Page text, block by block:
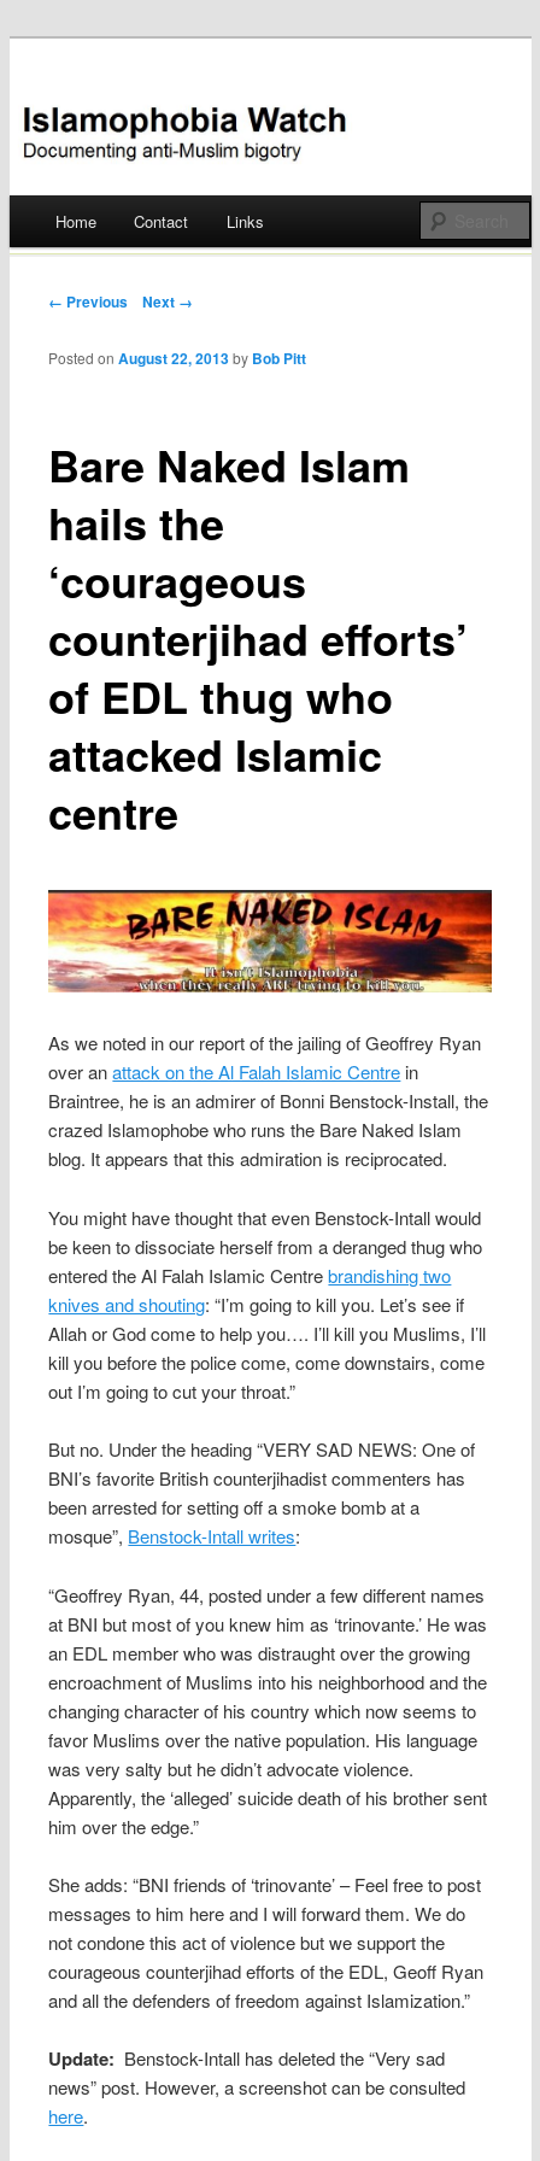
Islamophobia Watch
Skip
Home Contact Links
Post navigation
← Previous Next →
Bare Naked Islam
hails the
‘courageous
counterjihad efforts’
of EDL thug who
attacked Islamic
centre
Posted onAugust 22, 2013 by Bob Pitt
As we noted in our report of the jailing of Geoffrey Ryan
over anattack on the Al Falah Islamic Centre in
Braintree, he is an admirer of Bonni Benstock-Install, the
crazed Islamophobe who runs the Bare Naked Islam
blog. It appears that this admiration is reciprocated.
You might have thought that even Benstock-Intall would
be keen to dissociate herself from a deranged thug who
entered the Al Falah Islamic Centrebrandishing two
knives and shouting: “I’m going to kill you. Let’s see if
Allah or God come to help you…. I’ll kill you Muslims, I’ll
kill you before the police come, come downstairs, come
out I’m going to cut your throat.”
But no. Under the heading “VERY SAD NEWS: One of
BNI’s favorite British counterjihadist commenters has
been arrested for setting off a smoke bomb at a
mosque”, Benstock-Intall writes:
“Geoffrey Ryan, 44, posted under a few different names
at BNI but most of you knew him as ‘trinovante.’ He was
an EDL member who was distraught over the growing
encroachment of Muslims into his neighborhood and the
changing character of his country which now seems to
favor Muslims over the native population. His language
was very salty but he didn’t advocate violence.
Apparently, the ‘alleged’ suicide death of his brother sent
him over the edge.”
She adds: “BNI friends of ‘trinovante’ – Feel free to post
messages to him here and I will forward them. We do
not condone this act of violence but we support the
courageous counterjihad efforts of the EDL, Geoff Ryan
and all the defenders of freedom against Islamization.”
Update: Benstock-Intall has deleted the “Very sad
news” post. However, a screenshot can be consulted
here.